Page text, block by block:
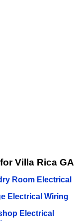
Villa Rica GA
Room Electrical
Electrical Wiring
Electrical